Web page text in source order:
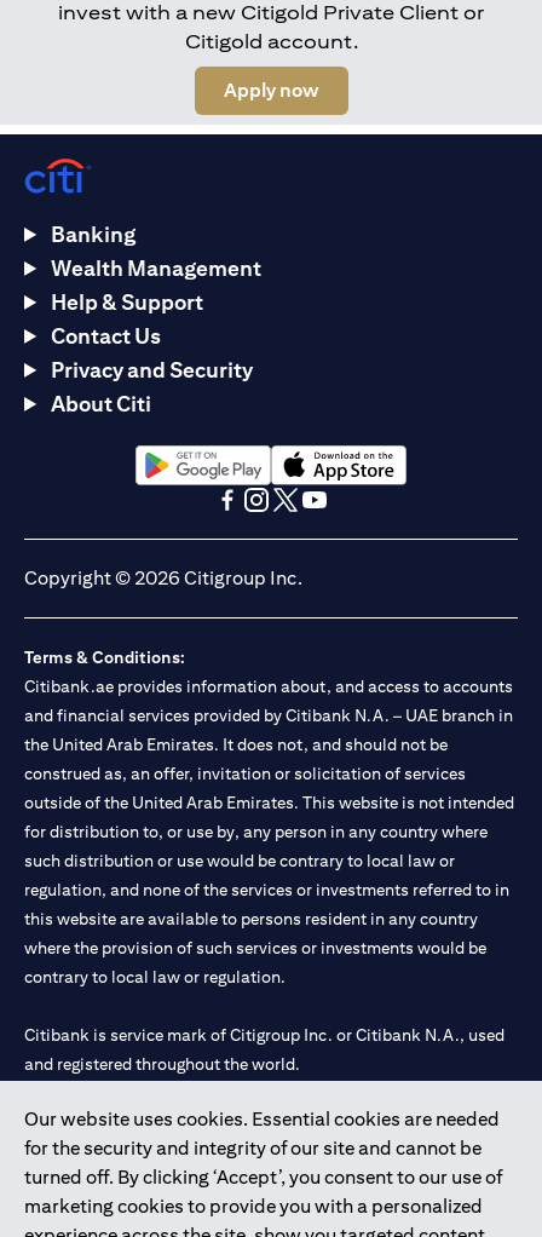
invest with a new Citigold Private Client or
Citigold account.
Apply now(opens in a new tab)
Our website uses cookies. Essential cookies are needed
for the security and integrity of our site and cannot be
turned off. By clicking ‘Accept’, you consent to our use of
marketing cookies to provide you with a personalized
Banking
Wealth Management
Help & Support
Contact Us
Privacy and Security
About Citi
(opens in a new tab)(opens in a new tab)
Copyright © 2026 Citigroup Inc.
Terms & Conditions:
Citibank.ae provides information about, and access to accounts
and financial services provided by Citibank N.A. – UAE branch in
the United Arab Emirates. It does not, and should not be
construed as, an offer, invitation or solicitation of services
outside of the United Arab Emirates. This website is not intended
for distribution to, or use by, any person in any country where
such distribution or use would be contrary to local law or
regulation, and none of the services or investments referred to in
this website are available to persons resident in any country
where the provision of such services or investments would be
contrary to local law or regulation.
Citibank is service mark of Citigroup Inc. or Citibank N.A., used
and registered throughout the world.
Citibank N.A. UAE is registered with Central Bank of UAE under
license numbers 202563 for Al Wasl Branch Dubai, 531989 for
Mall of the Emirates Branch Dubai, and CN-1002019 for Abu
Dhabi Branch. Tel: 04 311 4000.